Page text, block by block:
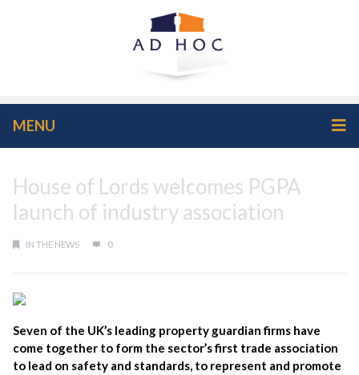
MENU
House of Lords welcomes PGPA
launch of industry association
IN THE NEWS 0
Seven of the UK’s leading property guardian firms have
come together to form the sector’s first trade association
to lead on safety and standards, to represent and promote